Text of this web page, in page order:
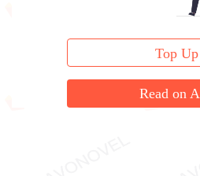
Top Up
Read on